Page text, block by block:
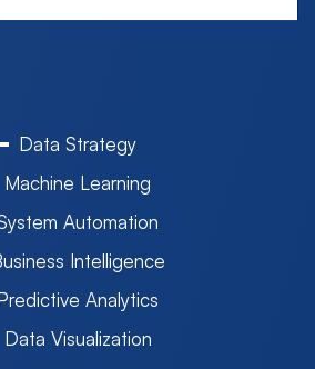
Data Strategy
Machine Learning
Automation
Intelligence
Analytics
Data Visualization